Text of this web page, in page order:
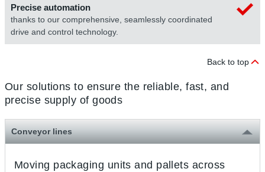
Precise automation
thanks to our comprehensive, seamlessly coordinated
drive and control technology.
Back to top
Our solutions to ensure the reliable, fast, and
precise supply of goods
Conveyor lines
Moving packaging units and pallets across